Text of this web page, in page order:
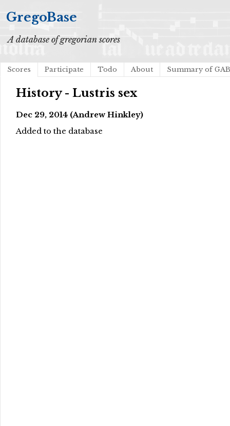
GregoBase
A database of gregorian scores
Scores Participate Todo About Summary of
History - Lustris sex
Dec 29, 2014 (Andrew Hinkley)
Added to the database